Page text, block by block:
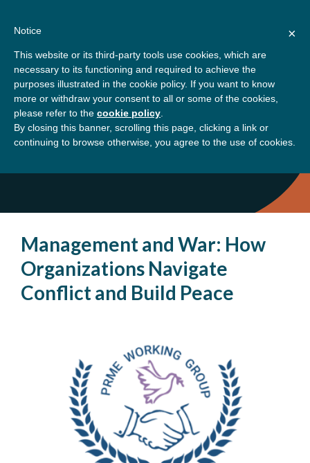
contentGBSN
Strengthening the
contributions of
management education to
the development needs of
society
Home Community
Community
Management and War: How
Organizations Navigate
Conflict and Build Peace
×
Notice
This website or its third-party tools use cookies, which are
necessary to its functioning and required to achieve the
purposes illustrated in the cookie policy. If you want to know
more or withdraw your consent to all or some of the cookies,
please refer to the cookie policy
By closing this banner, scrolling this page, clicking a link or
continuing to browse otherwise, you agree to the use of cookies.